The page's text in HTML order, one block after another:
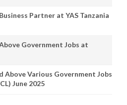
Partner at YAS Tanzania
Government Jobs at
Above Various Government Jobs
June 2025